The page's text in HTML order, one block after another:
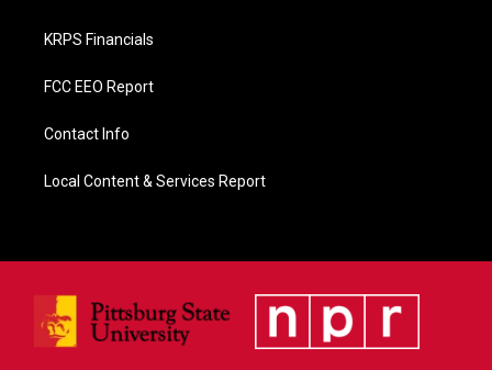
KRPS Financials
FCC EEO Report
Contact Info
Local Content & Services Report